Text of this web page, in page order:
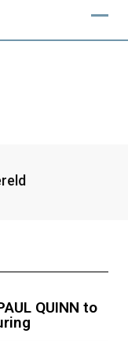
QUINN to